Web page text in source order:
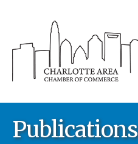
Publications